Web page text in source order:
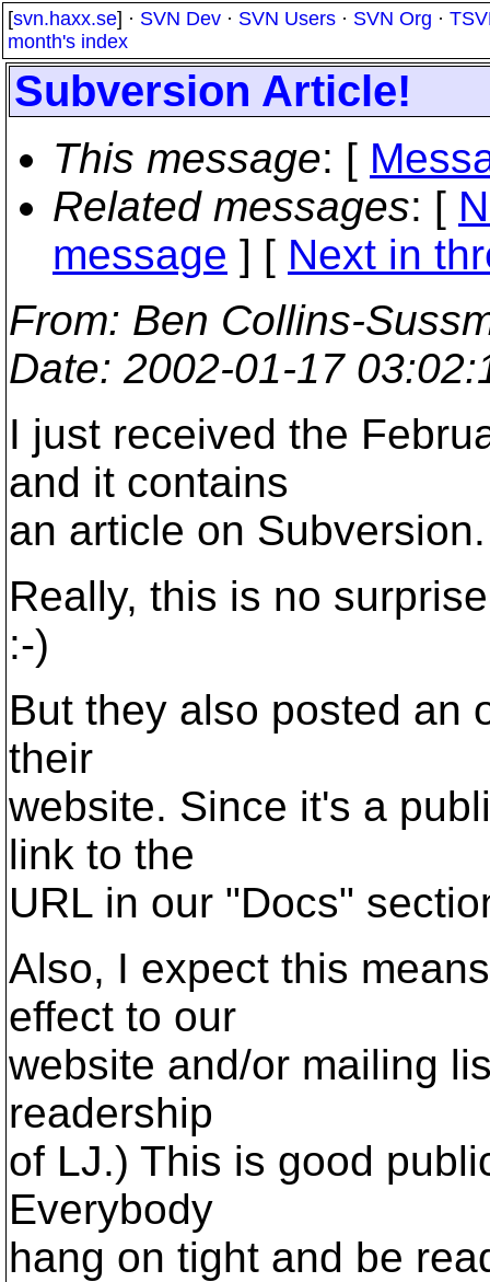
[svn.haxx.se] · SVN Dev · SVN Users · SVN Org ·
month's index
Subversion Article!
This message: [
Related messages: [
message ] [ Next in
From: Ben Collins-
Date: 2002-01-17
I just received the
and it contains
an article on Subversion.
Really, this is no
:-)
But they also posted an
their
website. Since it's a
link to the
URL in our "Docs"
Also, I expect this
effect to our
website and/or mailing
readership
of LJ.) This is good
Everybody
hang on tight and be